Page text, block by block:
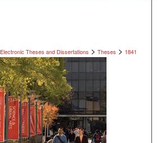
Electronic Theses and Dissertations > Theses > 1841